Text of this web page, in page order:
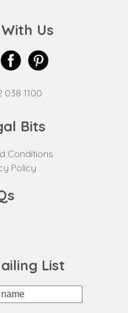
Us
038 1100
Bits
Conditions
Policy
List